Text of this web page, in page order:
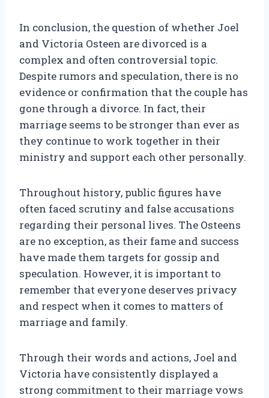
In conclusion, the question of whether Joel
and Victoria Osteen are divorced is a
complex and often controversial topic.
Despite rumors and speculation, there is no
evidence or confirmation that the couple has
gone through a divorce. In fact, their
marriage seems to be stronger than ever as
they continue to work together in their
ministry and support each other personally.
Throughout history, public figures have
often faced scrutiny and false accusations
regarding their personal lives. The Osteens
are no exception, as their fame and success
have made them targets for gossip and
speculation. However, it is important to
remember that everyone deserves privacy
and respect when it comes to matters of
marriage and family.
Through their words and actions, Joel and
Victoria have consistently displayed a
strong commitment to their marriage vows